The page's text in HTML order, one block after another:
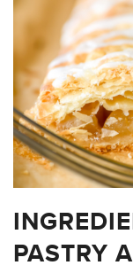
PASTRY